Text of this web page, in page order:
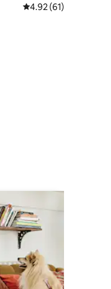
4.92 out of 5
4.92 (61)